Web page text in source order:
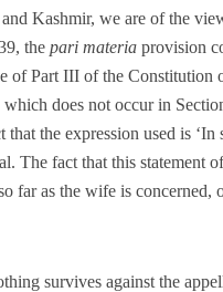
Kashmir, we are of the
the pari materia provision
of Part III of the Constitution
does not occur in
the expression used is ‘In
The fact that this statement
far as the wife is concerned,
survives against the